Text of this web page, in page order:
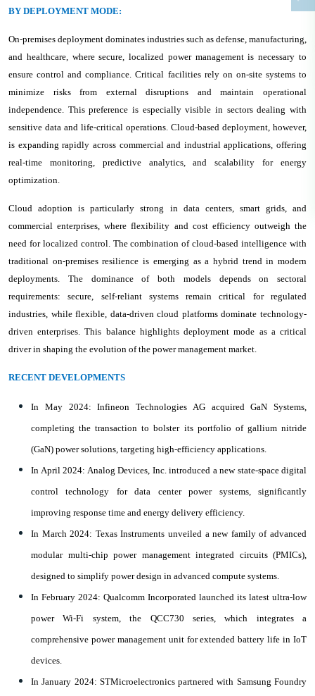
BY DEPLOYMENT MODE:
On-premises deployment dominates industries such as defense, manufacturing,
and healthcare, where secure, localized power management is necessary to
ensure control and compliance. Critical facilities rely on on-site systems to
minimize risks from external disruptions and maintain operational
independence. This preference is especially visible in sectors dealing with
sensitive data and life-critical operations. Cloud-based deployment, however,
is expanding rapidly across commercial and industrial applications, offering
real-time monitoring, predictive analytics, and scalability for energy
optimization.
Cloud adoption is particularly strong in data centers, smart grids, and
commercial enterprises, where flexibility and cost efficiency outweigh the
need for localized control. The combination of cloud-based intelligence with
traditional on-premises resilience is emerging as a hybrid trend in modern
deployments. The dominance of both models depends on sectoral
requirements: secure, self-reliant systems remain critical for regulated
industries, while flexible, data-driven cloud platforms dominate technology-
driven enterprises. This balance highlights deployment mode as a critical
driver in shaping the evolution of the power management market.
RECENT DEVELOPMENTS
In May 2024: Infineon Technologies AG acquired GaN Systems,
completing the transaction to bolster its portfolio of gallium nitride
(GaN) power solutions, targeting high-efficiency applications.
In April 2024: Analog Devices, Inc. introduced a new state-space digital
control technology for data center power systems, significantly
improving response time and energy delivery efficiency.
In March 2024: Texas Instruments unveiled a new family of advanced
modular multi-chip power management integrated circuits (PMICs),
designed to simplify power design in advanced compute systems.
In February 2024: Qualcomm Incorporated launched its latest ultra-low
power Wi-Fi system, the QCC730 series, which integrates a
comprehensive power management unit for extended battery life in IoT
devices.
In January 2024: STMicroelectronics partnered with Samsung Foundry